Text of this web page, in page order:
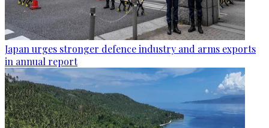
Japan urges stronger defence industry and arms exports
in annual report